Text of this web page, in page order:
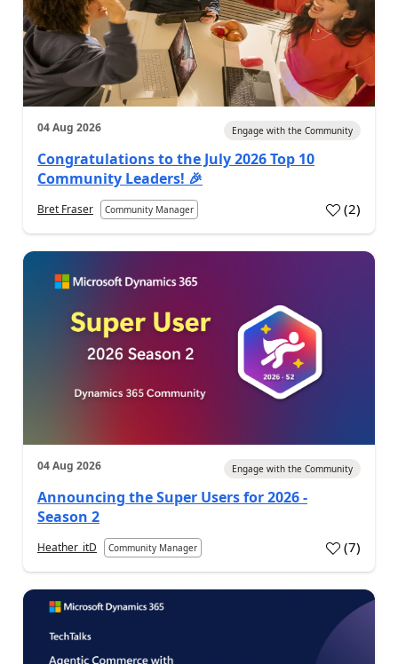
04 Aug 2026 Engage with the Community
Congratulations to the July 2026 Top 10
Community Leaders! 🎉
Bret Fraser Community Manager (2)
04 Aug 2026 Engage with the Community
Announcing the Super Users for 2026 -
Season 2
Heather_itD Community Manager (7)